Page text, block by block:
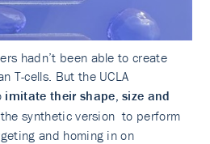
hadn’t been able to create
T-cells. But the UCLA
imitate their shape, size and
synthetic version to perform
and homing in on